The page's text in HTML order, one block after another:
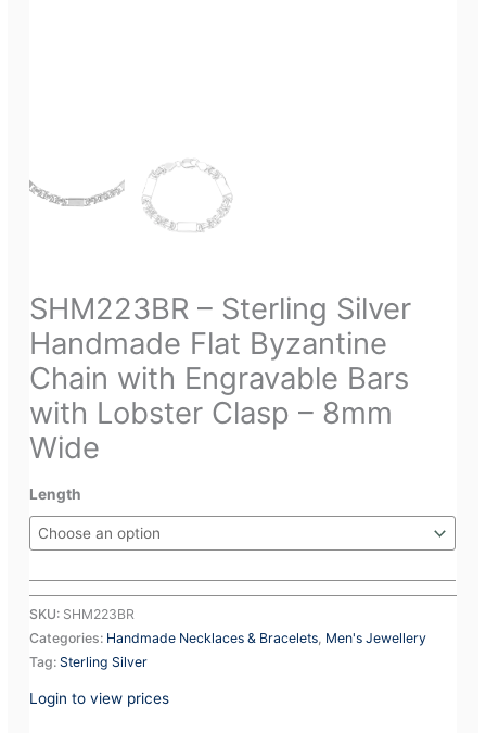
SHM223BR – Sterling Silver
Handmade Flat Byzantine
Chain with Engravable Bars
with Lobster Clasp – 8mm
Wide
Length
SKU: SHM223BR
Categories: Handmade Necklaces & Bracelets, Men's Jewellery
Tag:Sterling Silver
Login to view prices